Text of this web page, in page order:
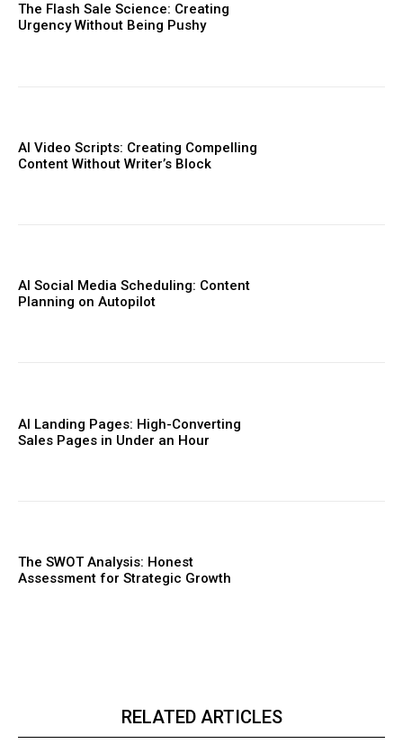
The Flash Sale Science: Creating
Urgency Without Being Pushy
AI Video Scripts: Creating Compelling
Content Without Writer’s Block
AI Social Media Scheduling: Content
Planning on Autopilot
AI Landing Pages: High-Converting
Sales Pages in Under an Hour
The SWOT Analysis: Honest
Assessment for Strategic Growth
RELATED ARTICLES